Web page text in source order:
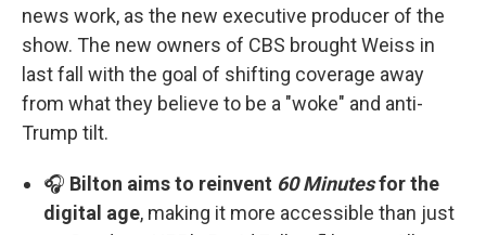
news work, as the new executive producer of the
show. The new owners of CBS brought Weiss in
last fall with the goal of shifting coverage away
from what they believe to be a "woke" and anti-
Trump tilt.
🎧 Bilton aims to reinvent 60 Minutesfor the
digital age, making it more accessible than just